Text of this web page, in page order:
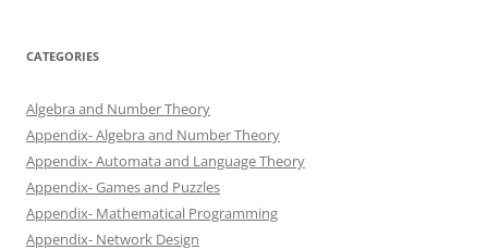
CATEGORIES
Algebra and Number Theory
Appendix- Algebra and Number Theory
Appendix- Automata and Language Theory
Appendix- Games and Puzzles
Appendix- Mathematical Programming
Appendix- Network Design